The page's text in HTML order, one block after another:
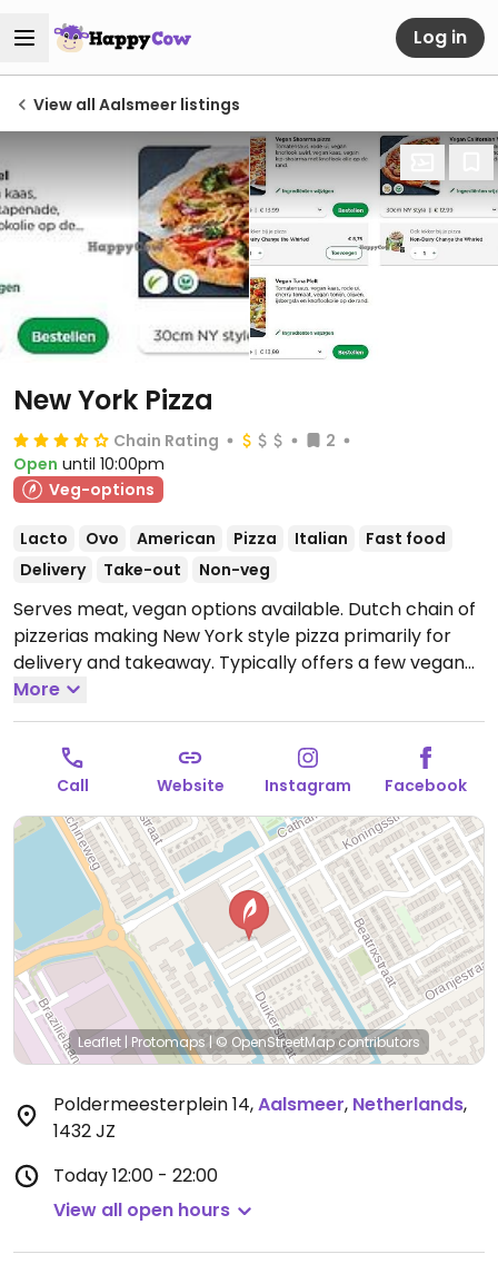
Log in
View all Aalsmeer listings
New York Pizza
Chain Rating
2
Open until 10:00pm
Veg-options
Lacto Ovo American Pizza Italian
Fast food
Delivery
Take-out Non-veg
Serves meat, vegan options available. Dutch chain of
pizzerias making New York style pizza primarily for
delivery and takeaway. Typically offers a few vegan
pizza slices daily, made using vegan cheese and mock
meats, such as: hot veggie pizza, Californian veggie
pizza, and vegan shoarma pizza. Selection and
availability may vary by location. Has vegan ice
cream.Open Mon-Sat 12:00-22:00, Sun 14:00-22:00.
More
Call Website Instagram Facebook
Leaflet | Protomaps | © OpenStreetMapcontributors
Poldermeesterplein 14,Aalsmeer, Netherlands,
1432 JZ
Today12:00 - 22:00
View all open hours